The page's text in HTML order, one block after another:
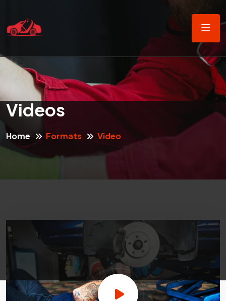
Videos
Home Formats Video